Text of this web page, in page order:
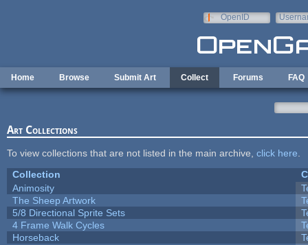
OpenID
Home Browse Submit Art Collect Forums FAQ
Art Collections
To view collections that are not listed in the main archive, click here
Collection
Animosity
The Sheep Artwork
5/8 Directional Sprite Sets
4 Frame Walk Cycles
Horseback